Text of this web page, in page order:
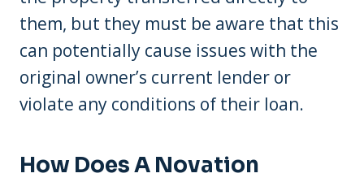
them, but they must be aware that this
can potentially cause issues with the
original owner’s current lender or
violate any conditions of their loan.
How Does A Novation